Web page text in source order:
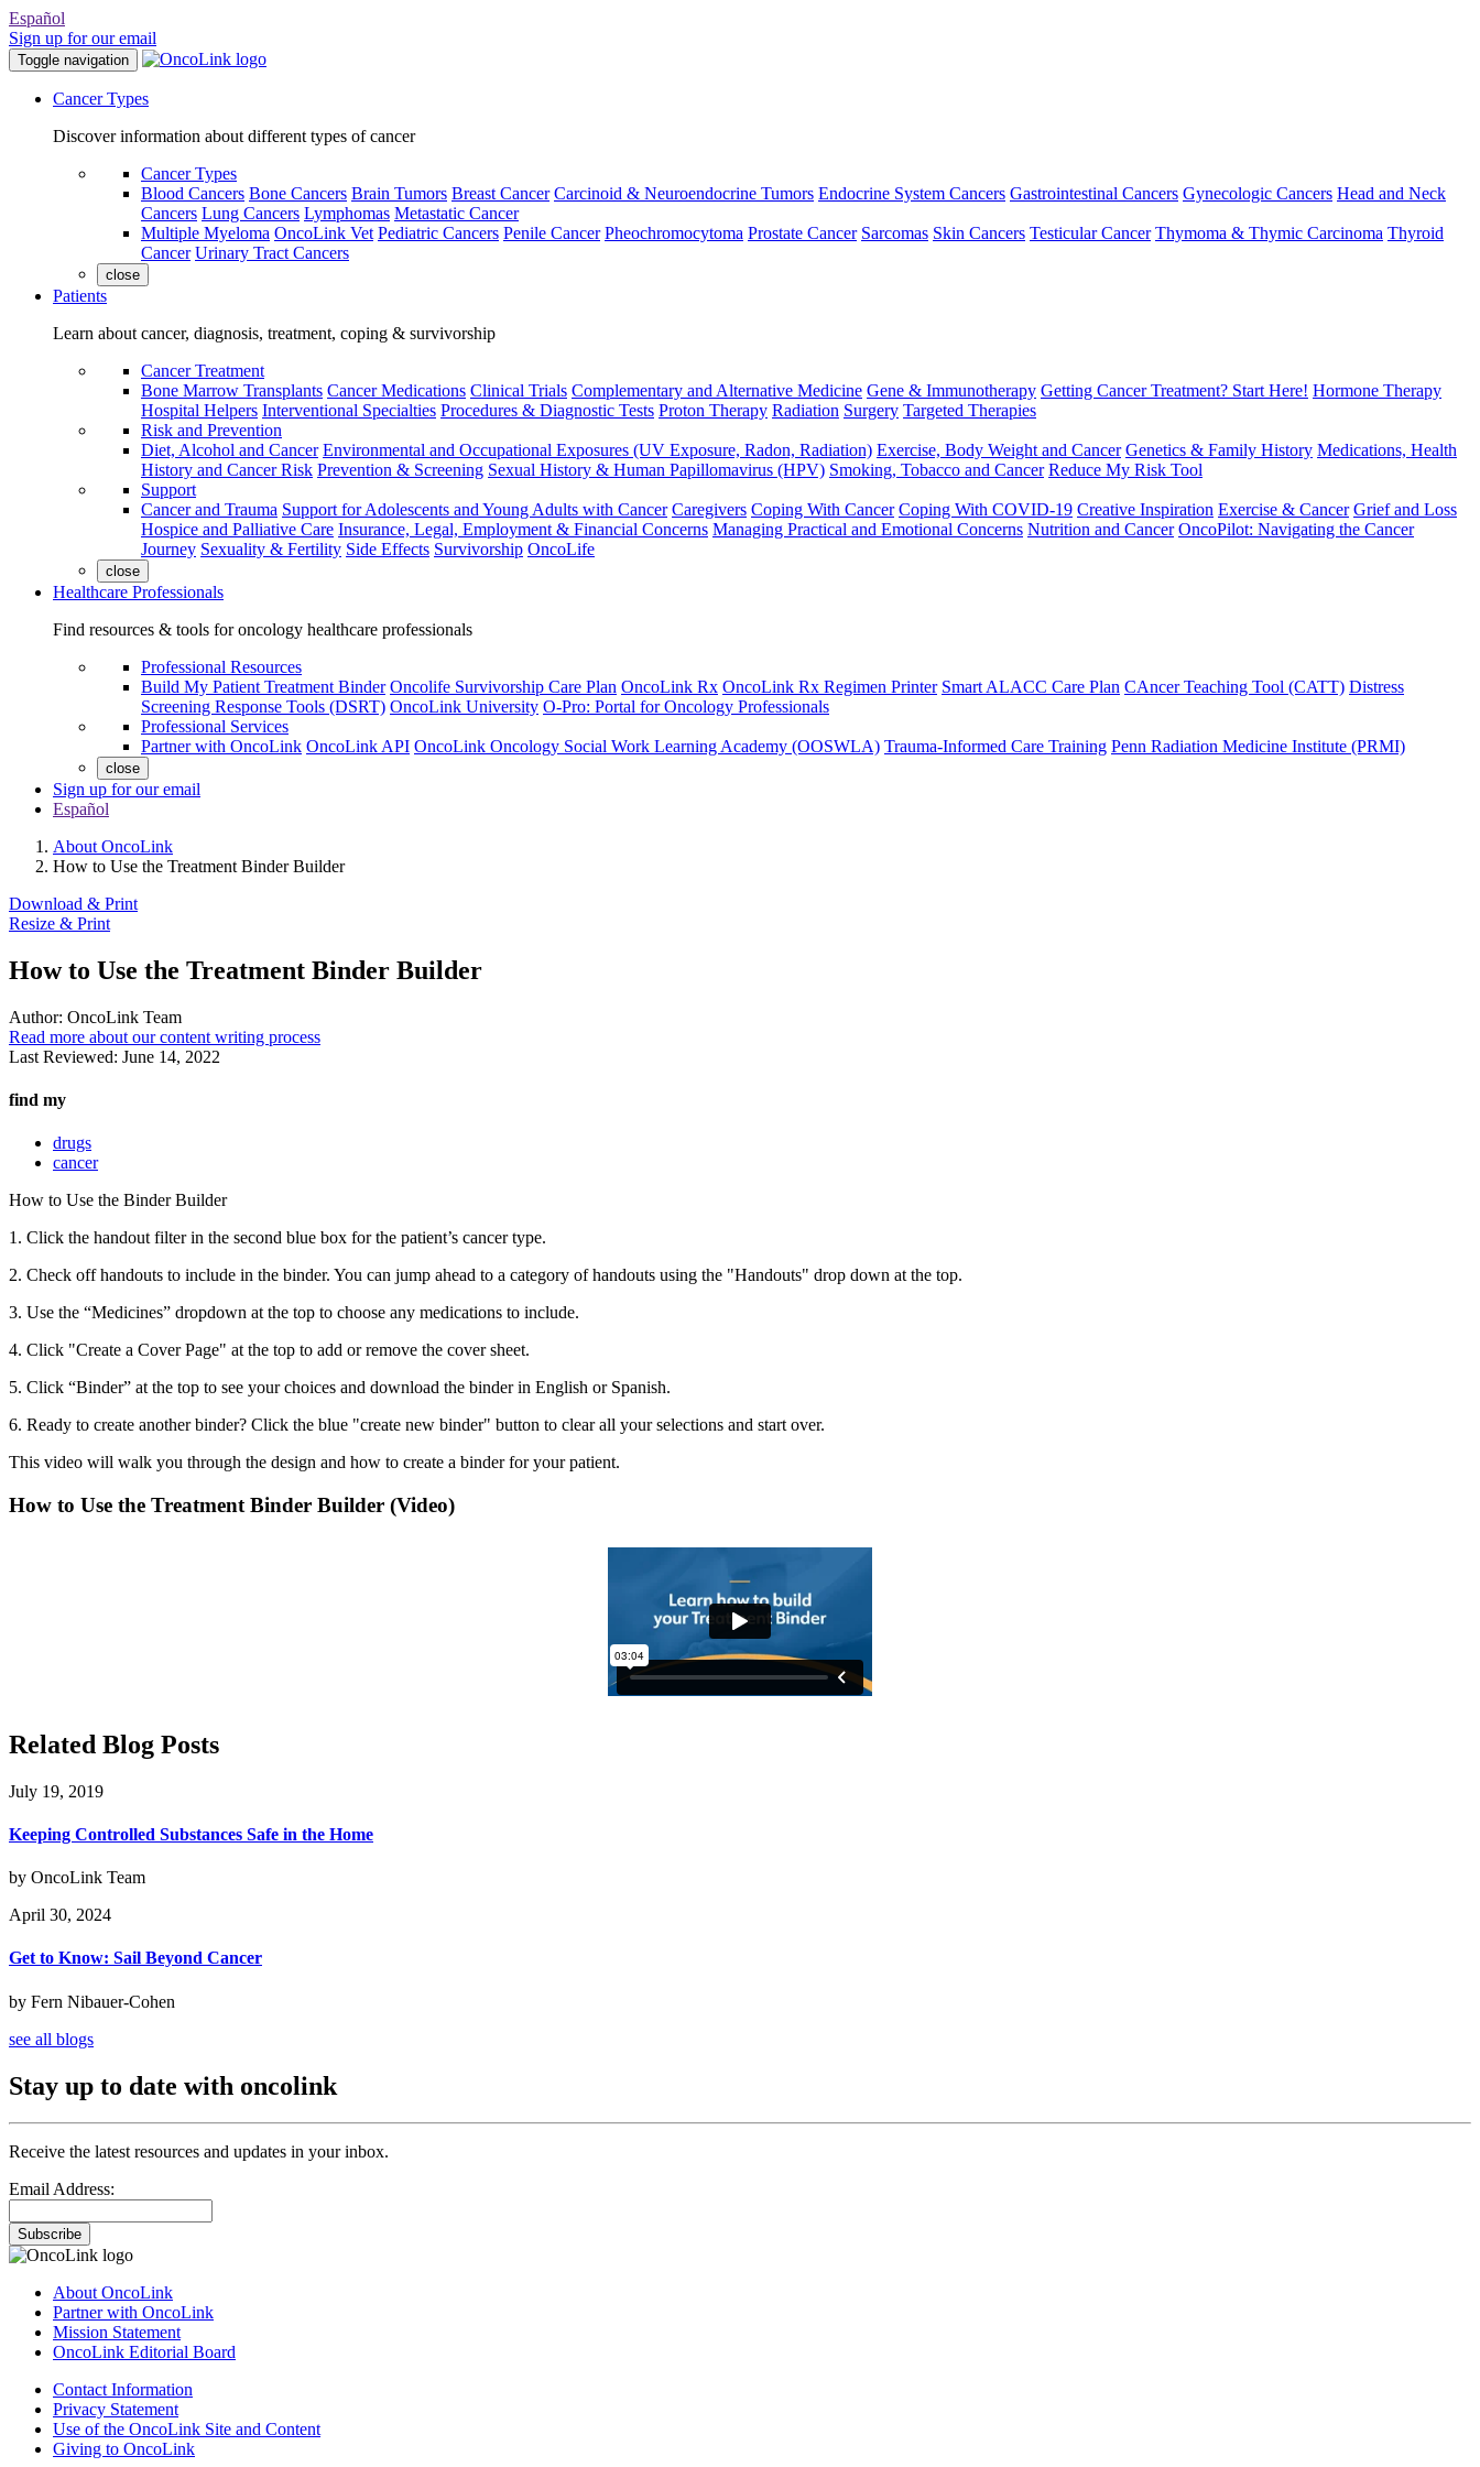
Español
Sign up for our email
Toggle navigation
Cancer Types
Discover information about different types of cancer
Cancer Types
Blood Cancers Bone Cancers Brain Tumors Breast Cancer Carcinoid & Neuroendocrine Tumors Endocrine System Cancers Gastrointestinal Cancers Gynecologic Cancers Head and Neck
Cancers Lung Cancers Lymphomas Metastatic Cancer
Multiple Myeloma OncoLink Vet Pediatric Cancers Penile Cancer Pheochromocytoma Prostate Cancer Sarcomas Skin Cancers Testicular Cancer Thymoma & Thymic Carcinoma Thyroid
Cancer Urinary Tract Cancers
close
Patients
Learn about cancer, diagnosis, treatment, coping & survivorship
Cancer Treatment
Bone Marrow Transplants Cancer Medications Clinical Trials Complementary and Alternative Medicine Gene & Immunotherapy Getting Cancer Treatment? Start Here! Hormone Therapy
Hospital Helpers Interventional Specialties Procedures & Diagnostic Tests Proton Therapy Radiation Surgery Targeted Therapies
Risk and Prevention
Diet, Alcohol and Cancer Environmental and Occupational Exposures (UV Exposure, Radon, Radiation) Exercise, Body Weight and Cancer Genetics & Family History Medications, Health
History and Cancer Risk Prevention & Screening Sexual History & Human Papillomavirus (HPV) Smoking, Tobacco and Cancer Reduce My Risk Tool
Support
Cancer and Trauma Support for Adolescents and Young Adults with Cancer Caregivers Coping With Cancer Coping With COVID-19 Creative Inspiration Exercise & Cancer Grief and Loss
Hospice and Palliative Care Insurance, Legal, Employment & Financial Concerns Managing Practical and Emotional Concerns Nutrition and Cancer OncoPilot: Navigating the Cancer
Journey Sexuality & Fertility Side Effects Survivorship OncoLife
close
Healthcare Professionals
Find resources & tools for oncology healthcare professionals
Professional Resources
Build My Patient Treatment Binder Oncolife Survivorship Care Plan OncoLink Rx OncoLink Rx Regimen Printer Smart ALACC Care Plan CAncer Teaching Tool (CATT) Distress
Screening Response Tools (DSRT) OncoLink University O-Pro: Portal for Oncology Professionals
Professional Services
Partner with OncoLink OncoLink API OncoLink Oncology Social Work Learning Academy (OOSWLA) Trauma-Informed Care Training Penn Radiation Medicine Institute (PRMI)
close
Sign up for our email
Español
About OncoLink
How to Use the Treatment Binder Builder
Download & Print
Resize & Print
How to Use the Treatment Binder Builder
Author: OncoLink Team
Read more about our content writing process
Last Reviewed: June 14, 2022
find my
drugs
cancer
How to Use the Binder Builder
1. Click the handout filter in the second blue box for the patient’s cancer type.
2. Check off handouts to include in the binder. You can jump ahead to a category of handouts using the "Handouts" drop down at the top.
3. Use the “Medicines” dropdown at the top to choose any medications to include.
4. Click "Create a Cover Page" at the top to add or remove the cover sheet.
5. Click “Binder” at the top to see your choices and download the binder in English or Spanish.
6. Ready to create another binder? Click the blue "create new binder" button to clear all your selections and start over.
This video will walk you through the design and how to create a binder for your patient.
How to Use the Treatment Binder Builder (Video)
Related Blog Posts
July 19, 2019
Keeping Controlled Substances Safe in the Home
by OncoLink Team
April 30, 2024
Get to Know: Sail Beyond Cancer
by Fern Nibauer-Cohen
see all blogs
Stay up to date with oncolink
Receive the latest resources and updates in your inbox.
Email Address:
Subscribe
About OncoLink
Partner with OncoLink
Mission Statement
OncoLink Editorial Board
Contact Information
Privacy Statement
Use of the OncoLink Site and Content
Giving to OncoLink